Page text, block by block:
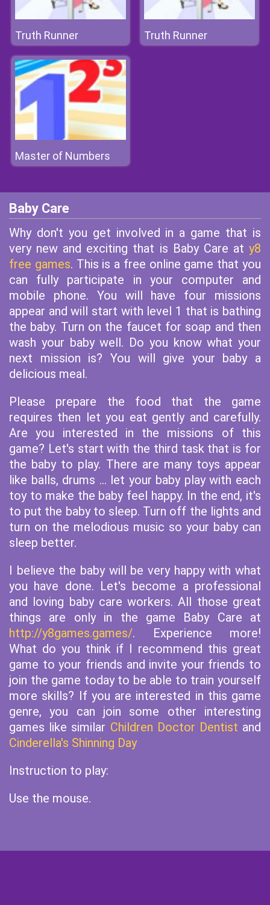
Truth Runner Truth Runner
Master of Numbers
Baby Care
Why don't you get involved in a game that is
very new and exciting that is Baby Care at y8
free games. This is a free online game that you
can fully participate in your computer and
mobile phone. You will have four missions
appear and will start with level 1 that is bathing
the baby. Turn on the faucet for soap and then
wash your baby well. Do you know what your
next mission is? You will give your baby a
delicious meal.
Please prepare the food that the game
requires then let you eat gently and carefully.
Are you interested in the missions of this
game? Let's start with the third task that is for
the baby to play. There are many toys appear
like balls, drums ... let your baby play with each
toy to make the baby feel happy. In the end, it's
to put the baby to sleep. Turn off the lights and
turn on the melodious music so your baby can
sleep better.
I believe the baby will be very happy with what
you have done. Let's become a professional
and loving baby care workers. All those great
things are only in the game Baby Care at
http://y8games.games/. Experience more!
What do you think if I recommend this great
game to your friends and invite your friends to
join the game today to be able to train yourself
more skills? If you are interested in this game
genre, you can join some other interesting
games like similar Children Doctor Dentist and
Cinderella's Shinning Day
Instruction to play:
Use the mouse.